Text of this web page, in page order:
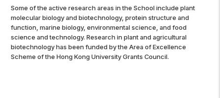
Some of the active research areas in the School include plant
molecular biology and biotechnology, protein structure and
function, marine biology, environmental science, and food
science and technology. Research in plant and agricultural
biotechnology has been funded by the Area of Excellence
Scheme of the Hong Kong University Grants Council.